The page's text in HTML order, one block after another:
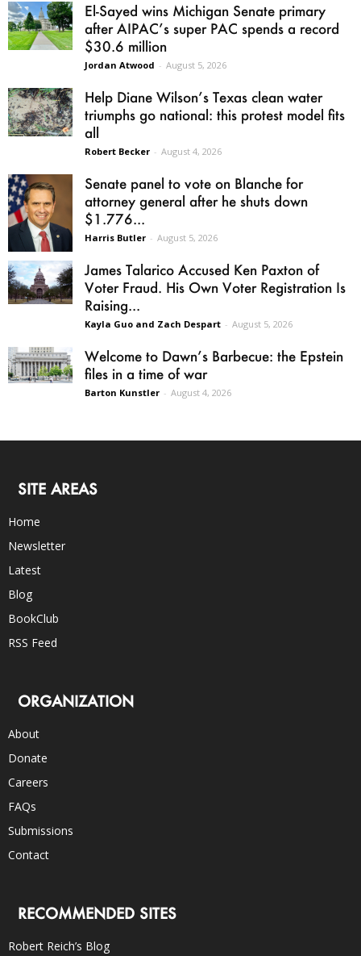
El-Sayed wins Michigan Senate primary
after AIPAC’s super PAC spends a record
$30.6 million
Jordan Atwood - August 5, 2026
Help Diane Wilson’s Texas clean water
triumphs go national: this protest model fits
all
Robert Becker - August 4, 2026
Senate panel to vote on Blanche for
attorney general after he shuts down
$1.776...
Harris Butler - August 5, 2026
James Talarico Accused Ken Paxton of
Voter Fraud. His Own Voter Registration Is
Raising...
Kayla Guo and Zach Despart - August 5, 2026
Welcome to Dawn’s Barbecue: the Epstein
files in a time of war
Barton Kunstler - August 4, 2026
SITE AREAS
Home
Newsletter
Latest
Blog
BookClub
RSS Feed
ORGANIZATION
About
Donate
Careers
FAQs
Submissions
Contact
RECOMMENDED SITES
Robert Reich’s Blog